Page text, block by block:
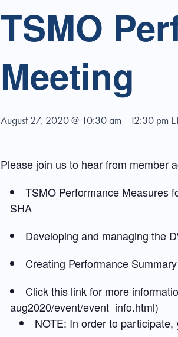
TSMO
Meeting
August 27, 2020 @ 10:30 am - 12:30 pm
Please join us to hear from member
TSMO Performance Measures
SHA
Developing and managing the
Creating Performance
Click this link for more
aug2020/event/event_info.html)
NOTE: In order to